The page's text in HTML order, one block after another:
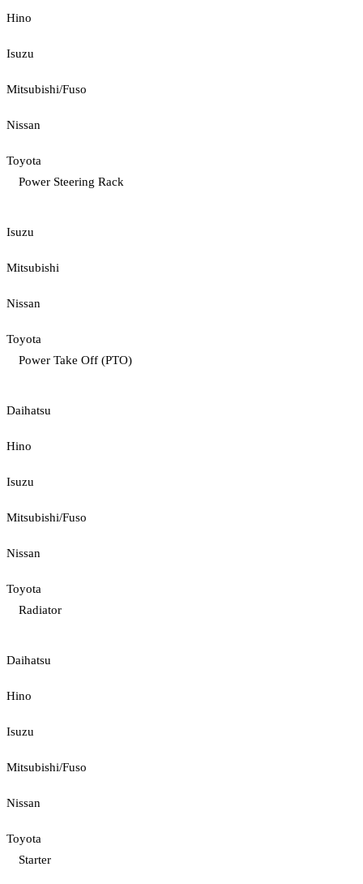
Hino
Isuzu
Mitsubishi/Fuso
Nissan
Toyota
Power Steering Rack
Isuzu
Mitsubishi
Nissan
Toyota
Power Take Off (PTO)
Daihatsu
Hino
Isuzu
Mitsubishi/Fuso
Nissan
Toyota
Radiator
Daihatsu
Hino
Isuzu
Mitsubishi/Fuso
Nissan
Toyota
Starter